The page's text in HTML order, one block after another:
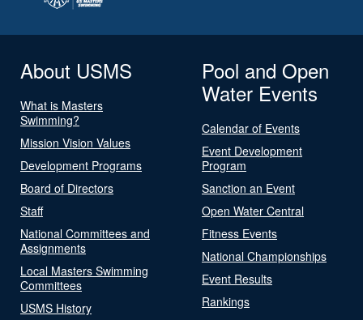
About USMS
What is Masters
Swimming?
Mission Vision Values
Development Programs
Board of Directors
Staff
National Committees and
Assignments
Local Masters Swimming
Committees
USMS History
Pool and Open
Water Events
Calendar of Events
Event Development
Program
Sanction an Event
Open Water Central
Fitness Events
National Championships
Event Results
Rankings